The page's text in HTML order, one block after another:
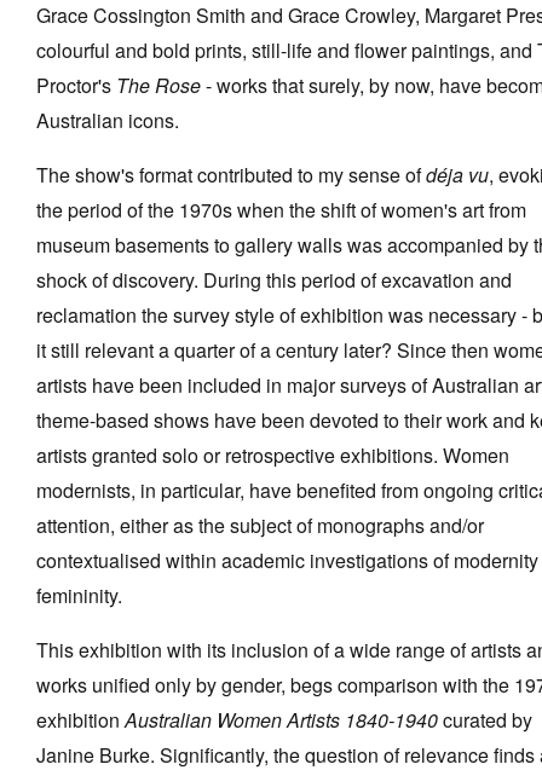
Grace Cossington Smith and Grace Crowley, Margaret
colourful and bold prints, still-life and flower paintings, and
Proctor's The Rose- works that surely, by now, have
Australian icons.
The show's format contributed to my sense ofdéja vu,
the period of the 1970s when the shift of women's art from
museum basements to gallery walls was accompanied by
shock of discovery. During this period of excavation and
reclamation the survey style of exhibition was necessary -
it still relevant a quarter of a century later? Since then
artists have been included in major surveys of Australian
theme-based shows have been devoted to their work and
artists granted solo or retrospective exhibitions. Women
modernists, in particular, have benefited from ongoing
attention, either as the subject of monographs and/or
contextualised within academic investigations of
femininity.
This exhibition with its inclusion of a wide range of artists
works unified only by gender, begs comparison with the
exhibitionAustralian Women Artists 1840-1940curated by
Janine Burke. Significantly, the question of relevance finds